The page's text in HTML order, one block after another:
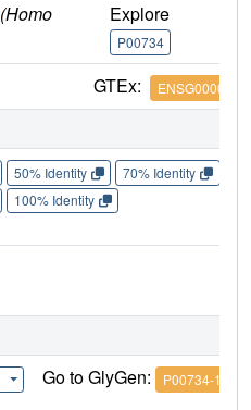
(Homo
Explore
P00734
GTEx:
50% Identity 70% Identity
100% Identity
Go to GlyGen: P00734-1